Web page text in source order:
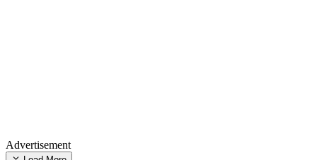
Advertisement